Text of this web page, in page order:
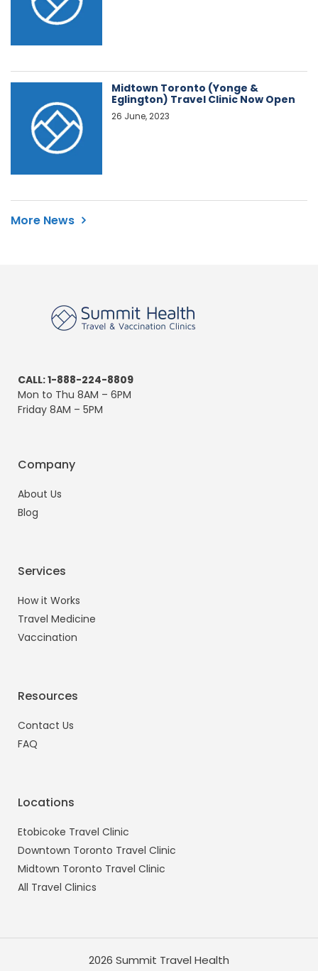
Midtown Toronto (Yonge &
Eglington) Travel Clinic Now Open
26 June, 2023
More News
CALL: 1-888-224-8809
Mon to Thu 8AM – 6PM
Friday 8AM – 5PM
Company
About Us
Blog
Services
How it Works
Travel Medicine
Vaccination
Resources
Contact Us
FAQ
Locations
Etobicoke Travel Clinic
Downtown Toronto Travel Clinic
Midtown Toronto Travel Clinic
All Travel Clinics
2026 Summit Travel Health